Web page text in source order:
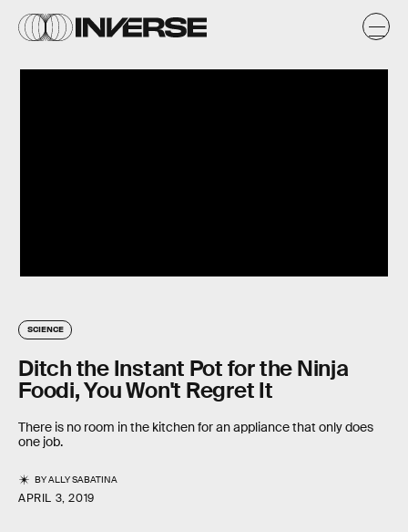
SCIENCE
Ditch the Instant Pot for the Ninja
Foodi, You Won't Regret It
There is no room in the kitchen for an appliance that only does
one job.
BYALLY SABATINA
APRIL 3, 2019